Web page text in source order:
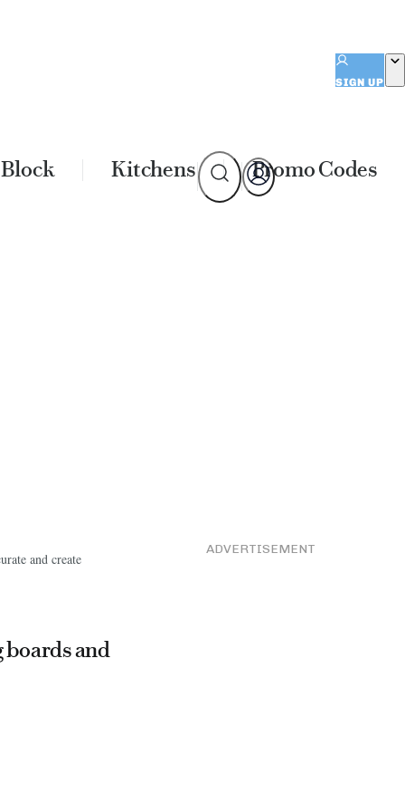
SIGN UP
Kitchens Promo Codes
and create
boards and
ADVERTISEMENT